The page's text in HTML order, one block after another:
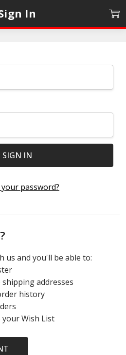
In
password?
us and you'll be able to:
addresses
history
your Wish List